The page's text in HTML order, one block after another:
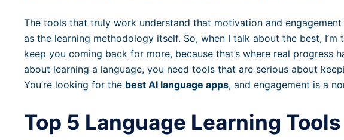
The tools that truly work understand that motivation and
as the learning methodology itself. So, when I talk about the best,
keep you coming back for more, because that’s where real progress
about learning a language, you need tools that are serious about
You’re looking for the best AI language apps, and engagement is a
Top 5 Language Learning